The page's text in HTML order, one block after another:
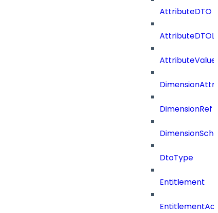
AttributeDTO
DimensionRef
DtoType
Entitlement